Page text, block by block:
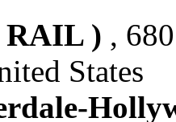
RAIL ) ,
States